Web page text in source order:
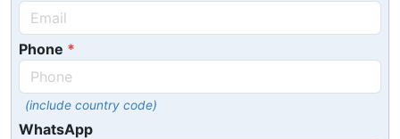
Phone
(include country code)
WhatsApp